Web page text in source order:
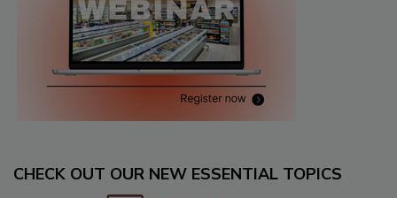
CHECK OUT OUR NEW ESSENTIAL TOPICS